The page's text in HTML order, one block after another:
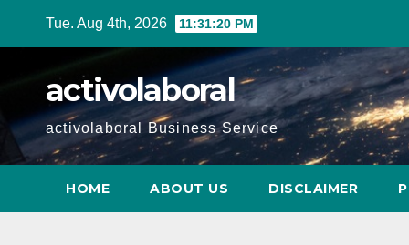
Tue. Aug 4th, 2026 11:31:22 PM
activolaboral
activolaboral Business Service
HOME ABOUT US DISCLAIMER